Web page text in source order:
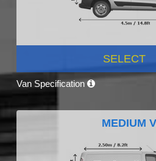
SELECT
Van Specification
MEDIUM